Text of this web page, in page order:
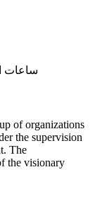
ساعات
of organizations
the supervision
The
the visionary